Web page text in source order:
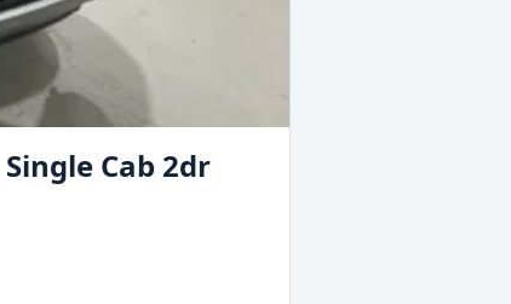
Cab 2dr